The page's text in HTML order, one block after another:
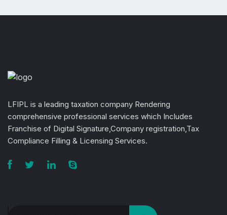
LFIPL is a leading taxation company Rendering
comprehensive professional services which Includes
Franchise of Digital Signature,Company registration,Tax
Compliance Filling & Licensing Services.